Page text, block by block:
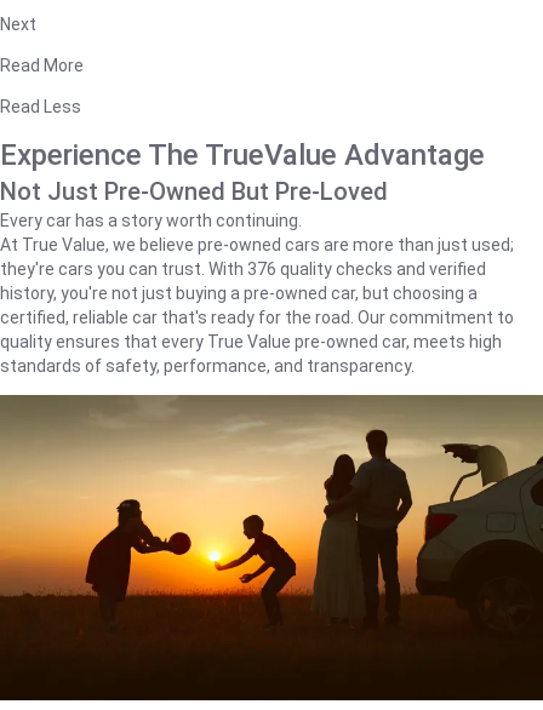
Next
Read More
Read Less
Experience The TrueValue Advantage
Not Just Pre-Owned But Pre-Loved
Every car has a story worth continuing.
At True Value, we believe pre-owned cars are more than just used;
they're cars you can trust. With 376 quality checks and verified
history, you're not just buying a pre-owned car, but choosing a
certified, reliable car that's ready for the road. Our commitment to
quality ensures that every True Value pre-owned car, meets high
standards of safety, performance, and transparency.